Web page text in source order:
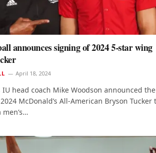
announces signing of 2024 5-star wing
April 18, 2024
IU head coach Mike Woodson announced the
McDonald’s All-American Bryson Tucker